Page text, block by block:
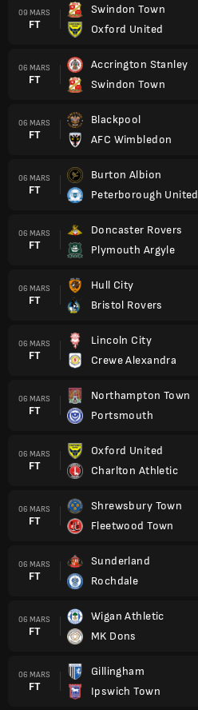
09 MARS
FT
Swindon Town
Oxford United
06 MARS
FT
Accrington Stanley
Swindon Town
06 MARS
FT
Blackpool
AFC Wimbledon
06 MARS
FT
Burton Albion
Peterborough United
06 MARS
FT
Doncaster Rovers
Plymouth Argyle
06 MARS
FT
Hull City
Bristol Rovers
06 MARS
FT
Lincoln City
Crewe Alexandra
06 MARS
FT
Northampton Town
Portsmouth
06 MARS
FT
Oxford United
Charlton Athletic
06 MARS
FT
Shrewsbury Town
Fleetwood Town
06 MARS
FT
Sunderland
Rochdale
06 MARS
FT
Wigan Athletic
MK Dons
06 MARS
FT
Gillingham
Ipswich Town